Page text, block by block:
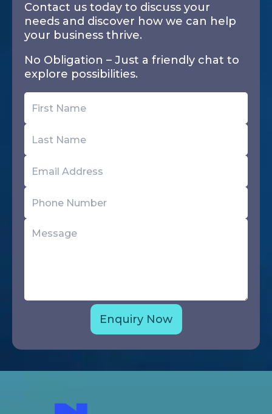
Contact us today to discuss your
needs and discover how we can help
your business thrive.
No Obligation – Just a friendly chat to
explore possibilities.